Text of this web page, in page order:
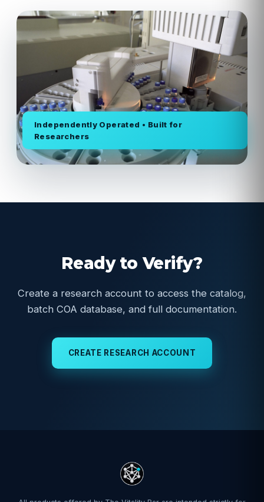
Independently Operated • Built for
Researchers
Ready to Verify?
Create a research account to access the catalog,
batch COA database, and full documentation.
CREATE RESEARCH ACCOUNT